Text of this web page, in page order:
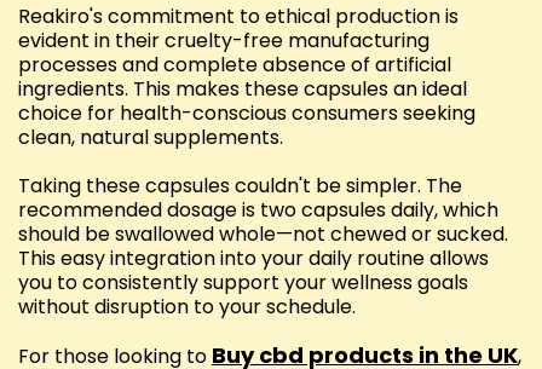
Reakiro's commitment to ethical production is
evident in their cruelty-free manufacturing
processes and complete absence of artificial
ingredients. This makes these capsules an ideal
choice for health-conscious consumers seeking
clean, natural supplements.
Taking these capsules couldn't be simpler. The
recommended dosage is two capsules daily, which
should be swallowed whole—not chewed or sucked.
This easy integration into your daily routine allows
you to consistently support your wellness goals
without disruption to your schedule.
For those looking to Buy cbd products in the UK,